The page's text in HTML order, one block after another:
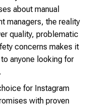
about manual
managers, the reality
quality, problematic
concerns makes it
anyone looking for
for Instagram
with proven